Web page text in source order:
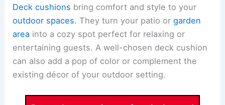
Deck cushions bring comfort and style to your
outdoor spaces. They turn your patio orgarden
area into a cozy spot perfect for relaxing or
entertaining guests. A well-chosen deck cushion
can also add a pop of color or complement the
existing décor of your outdoor setting.